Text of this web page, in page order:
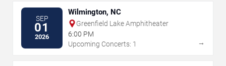
SEP
01
2026
Wilmington, NC
Greenfield Lake Amphitheater
6:00 PM
Upcoming Concerts: 1
→